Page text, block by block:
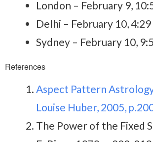
London – February 9,
Delhi – February 10, 4:29
Sydney – February 10,
References
Aspect Pattern
Louise Huber, 2005,
The Power of the Fixed